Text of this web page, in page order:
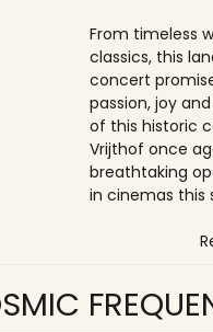
From timeless
classics, this
concert
passion, joy
of this historic
Vrijthof once
breathtaking
in cinemas this